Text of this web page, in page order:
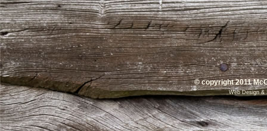
© copyright 2011
Web Design&